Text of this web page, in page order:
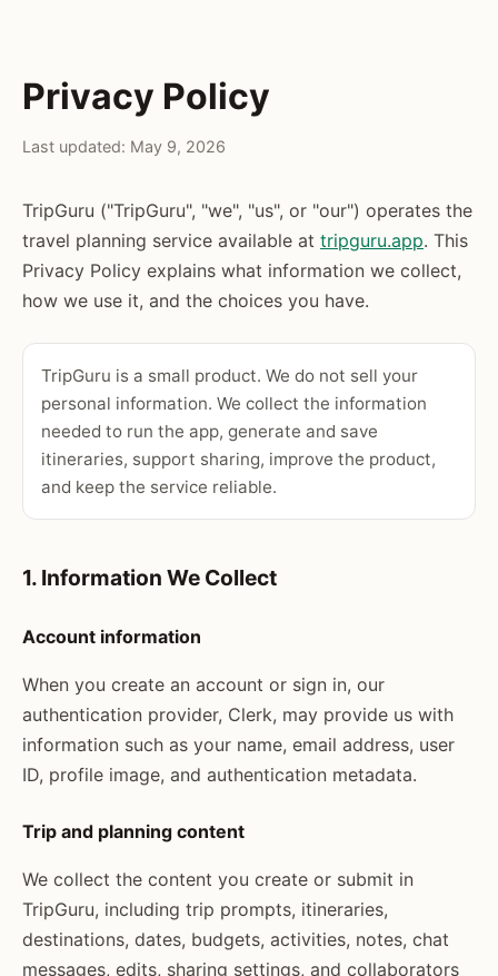
Privacy Policy
Last updated: May 9, 2026
TripGuru ("TripGuru", "we", "us", or "our") operates the
travel planning service available at tripguru.app. This
Privacy Policy explains what information we collect,
how we use it, and the choices you have.
TripGuru is a small product. We do not sell your
personal information. We collect the information
needed to run the app, generate and save
itineraries, support sharing, improve the product,
and keep the service reliable.
1. Information We Collect
Account information
When you create an account or sign in, our
authentication provider, Clerk, may provide us with
information such as your name, email address, user
ID, profile image, and authentication metadata.
Trip and planning content
We collect the content you create or submit in
TripGuru, including trip prompts, itineraries,
destinations, dates, budgets, activities, notes, chat
messages, edits, sharing settings, and collaborators